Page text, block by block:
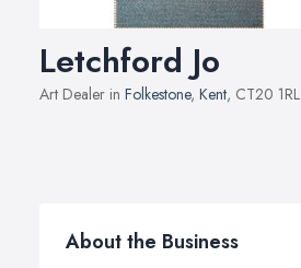
Letchford Jo
Art Dealer in Folkestone, Kent, CT20 1RL
About the Business